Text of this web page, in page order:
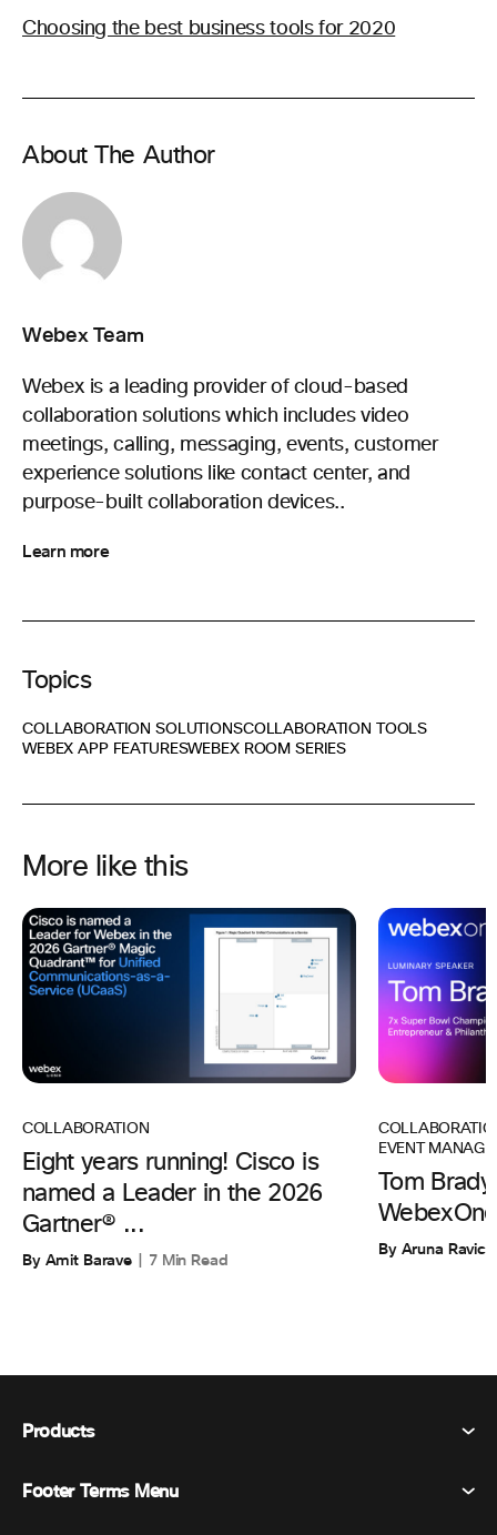
Choosing the best business tools for 2020
About The Author
Webex Team
Webex is a leading provider of cloud-based
collaboration solutions which includes video
meetings, calling, messaging, events, customer
experience solutions like contact center, and
purpose-built collaboration devices..
Learn more
Topics
COLLABORATION SOLUTIONSCOLLABORATION TOOLS
WEBEX APP FEATURESWEBEX ROOM SERIES
More like this
COLLABORATION
Eight years running! Cisco is
named a Leader in the 2026
Gartner® ...
By Amit Barave 7 Min Read
EVENT
Tom
By Aruna
Products
Webex Suite
Footer Terms Menu